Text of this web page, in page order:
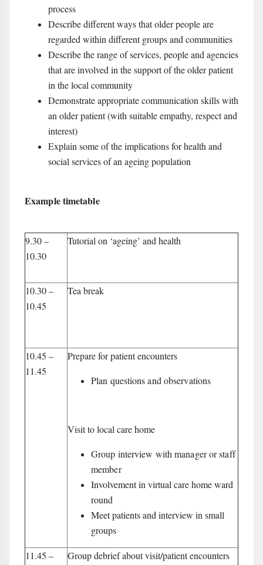
process
Describe different ways that older people are
regarded within different groups and communities
Describe the range of services, people and agencies
that are involved in the support of the older patient
in the local community
Demonstrate appropriate communication skills with
an older patient (with suitable empathy, respect and
interest)
Explain some of the implications for health and
social services of an ageing population
Example timetable
9.30 –
10.30
Tutorial on ‘ageing’ and health
10.30 –
10.45
Tea break
10.45 –
11.45
Prepare for patient encounters
Plan questions and observations
Visit to local care home
Group interview with manager or staff
member
Involvement in virtual care home ward
round
Meet patients and interview in small
groups
11.45 –
Group debrief about visit/patient encounters